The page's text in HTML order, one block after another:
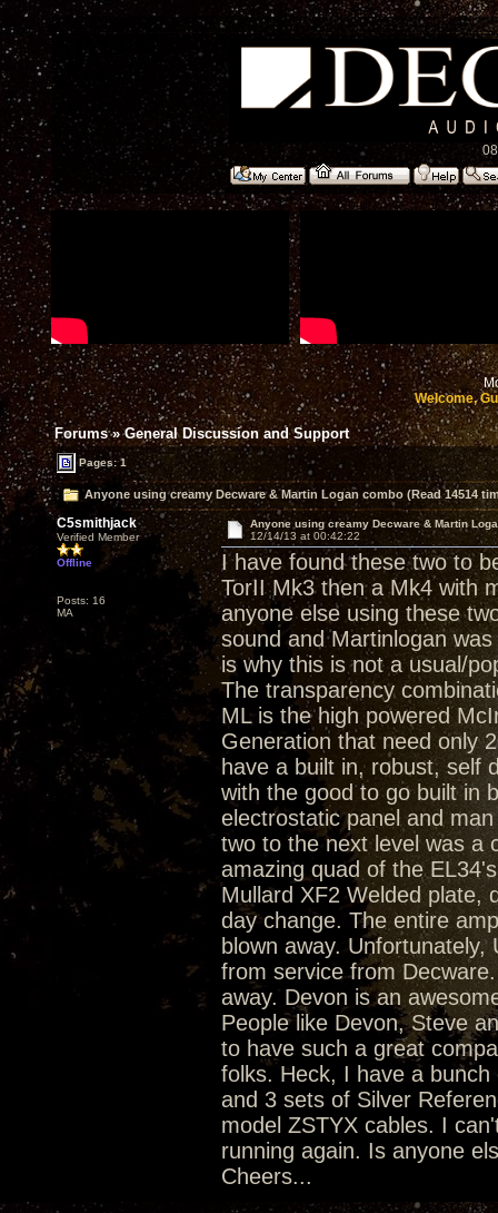
Welcome,
Forums»General Discussion and Support
Pages: 1
Anyone using creamy Decware & Martin Logan combo (Read 14514
C5smithjack
Verified Member
Offline
Posts: 16
MA
Anyone using creamy Decware & Martin
12/14/13 at 00:42:22
I have found these two to
TorII Mk3 then a Mk4 with
anyone else using these
sound and Martinlogan
is why this is not a usual/
The transparency
ML is the high powered
Generation that need only
have a built in, robust, self
with the good to go built in
electrostatic panel and
two to the next level was a
amazing quad of the
Mullard XF2 Welded plate,
day change. The entire
blown away.
from service from
away. Devon is an
People like Devon, Steve
to have such a great
folks. Heck, I have a
and 3 sets of Silver
model ZSTYX cables. I
running again. Is anyone
Cheers...